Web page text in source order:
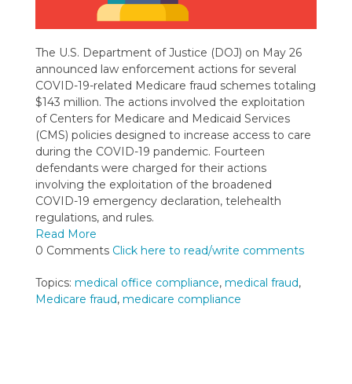
The U.S. Department of Justice (DOJ) on May 26
announced law enforcement actions for several
COVID-19-related Medicare fraud schemes totaling
$143 million. The actions involved the exploitation
of Centers for Medicare and Medicaid Services
(CMS) policies designed to increase access to care
during the COVID-19 pandemic. Fourteen
defendants were charged for their actions
involving the exploitation of the broadened
COVID-19 emergency declaration, telehealth
regulations, and rules.
Read More
0 Comments Click here to read/write comments
Topics: medical office compliance, medical fraud,
Medicare fraud, medicare compliance